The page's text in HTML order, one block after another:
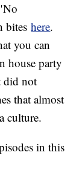
biteshere.
you can
house party
did not
that almost
culture.
in this